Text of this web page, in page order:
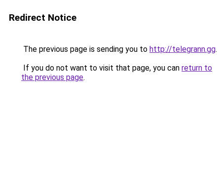
Redirect Notice
The previous page is sending you to http://telegrann.gg.
If you do not want to visit that page, you can return to
the previous page.